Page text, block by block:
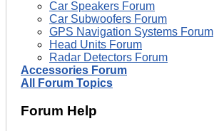
Car Speakers Forum
Car Subwoofers Forum
GPS Navigation Systems Forum
Head Units Forum
Radar Detectors Forum
Accessories Forum
All Forum Topics
Forum Help